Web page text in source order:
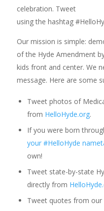
celebration. Tweet
using the hashtag
Our mission is simple:
of the Hyde Amendment
kids front and center. We
message. Here are some
Tweet photos of
from HelloHyde.org.
If you were born
your #HelloHyde
own!
Tweet state-by-state
directly from
Tweet quotes from our